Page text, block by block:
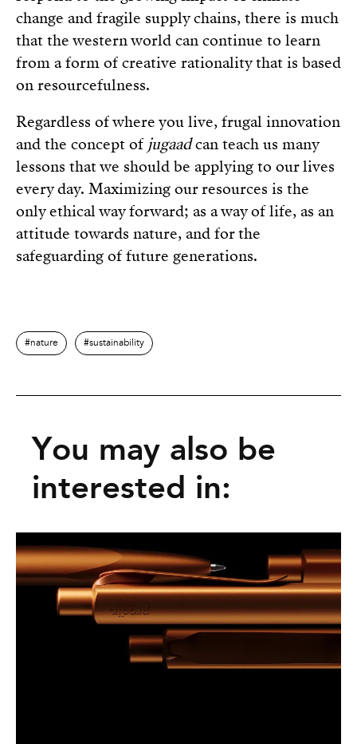
change and fragile supply chains, there is much
that the western world can continue to learn
from a form of creative rationality that is based
on resourcefulness.
Regardless of where you live, frugal innovation
and the concept ofjugaadcan teach us many
lessons that we should be applying to our lives
every day. Maximizing our resources is the
only ethical way forward; as a way of life, as an
attitude towards nature, and for the
safeguarding of future generations.
nature sustainability
You may also be
interested in: